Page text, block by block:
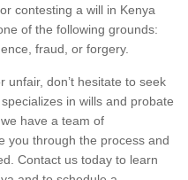
contesting a will in Kenya
of the following grounds:
fraud, or forgery.
unfair, don’t hesitate to seek
in wills and probate
have a team of
you through the process and
Contact us today to learn